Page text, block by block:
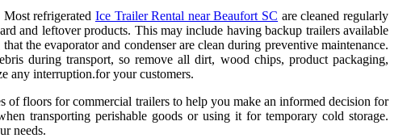
refrigerated Ice Trailer Rental near Beaufort SC are cleaned regularly
and leftover products. This may include having backup trailers available
the evaporator and condenser are clean during preventive maintenance.
during transport, so remove all dirt, wood chips, product packaging,
any interruption.for your customers.
of floors for commercial trailers to help you make an informed decision for
transporting perishable goods or using it for temporary cold storage.
needs.